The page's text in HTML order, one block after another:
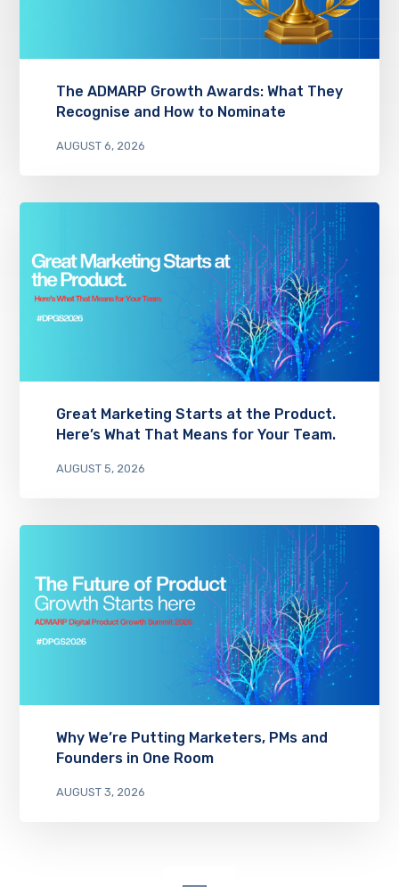
The ADMARP Growth Awards: What They
Recognise and How to Nominate
AUGUST 6, 2026
Great Marketing Starts at the Product.
Here’s What That Means for Your Team.
AUGUST 5, 2026
Why We’re Putting Marketers, PMs and
Founders in One Room
AUGUST 3, 2026